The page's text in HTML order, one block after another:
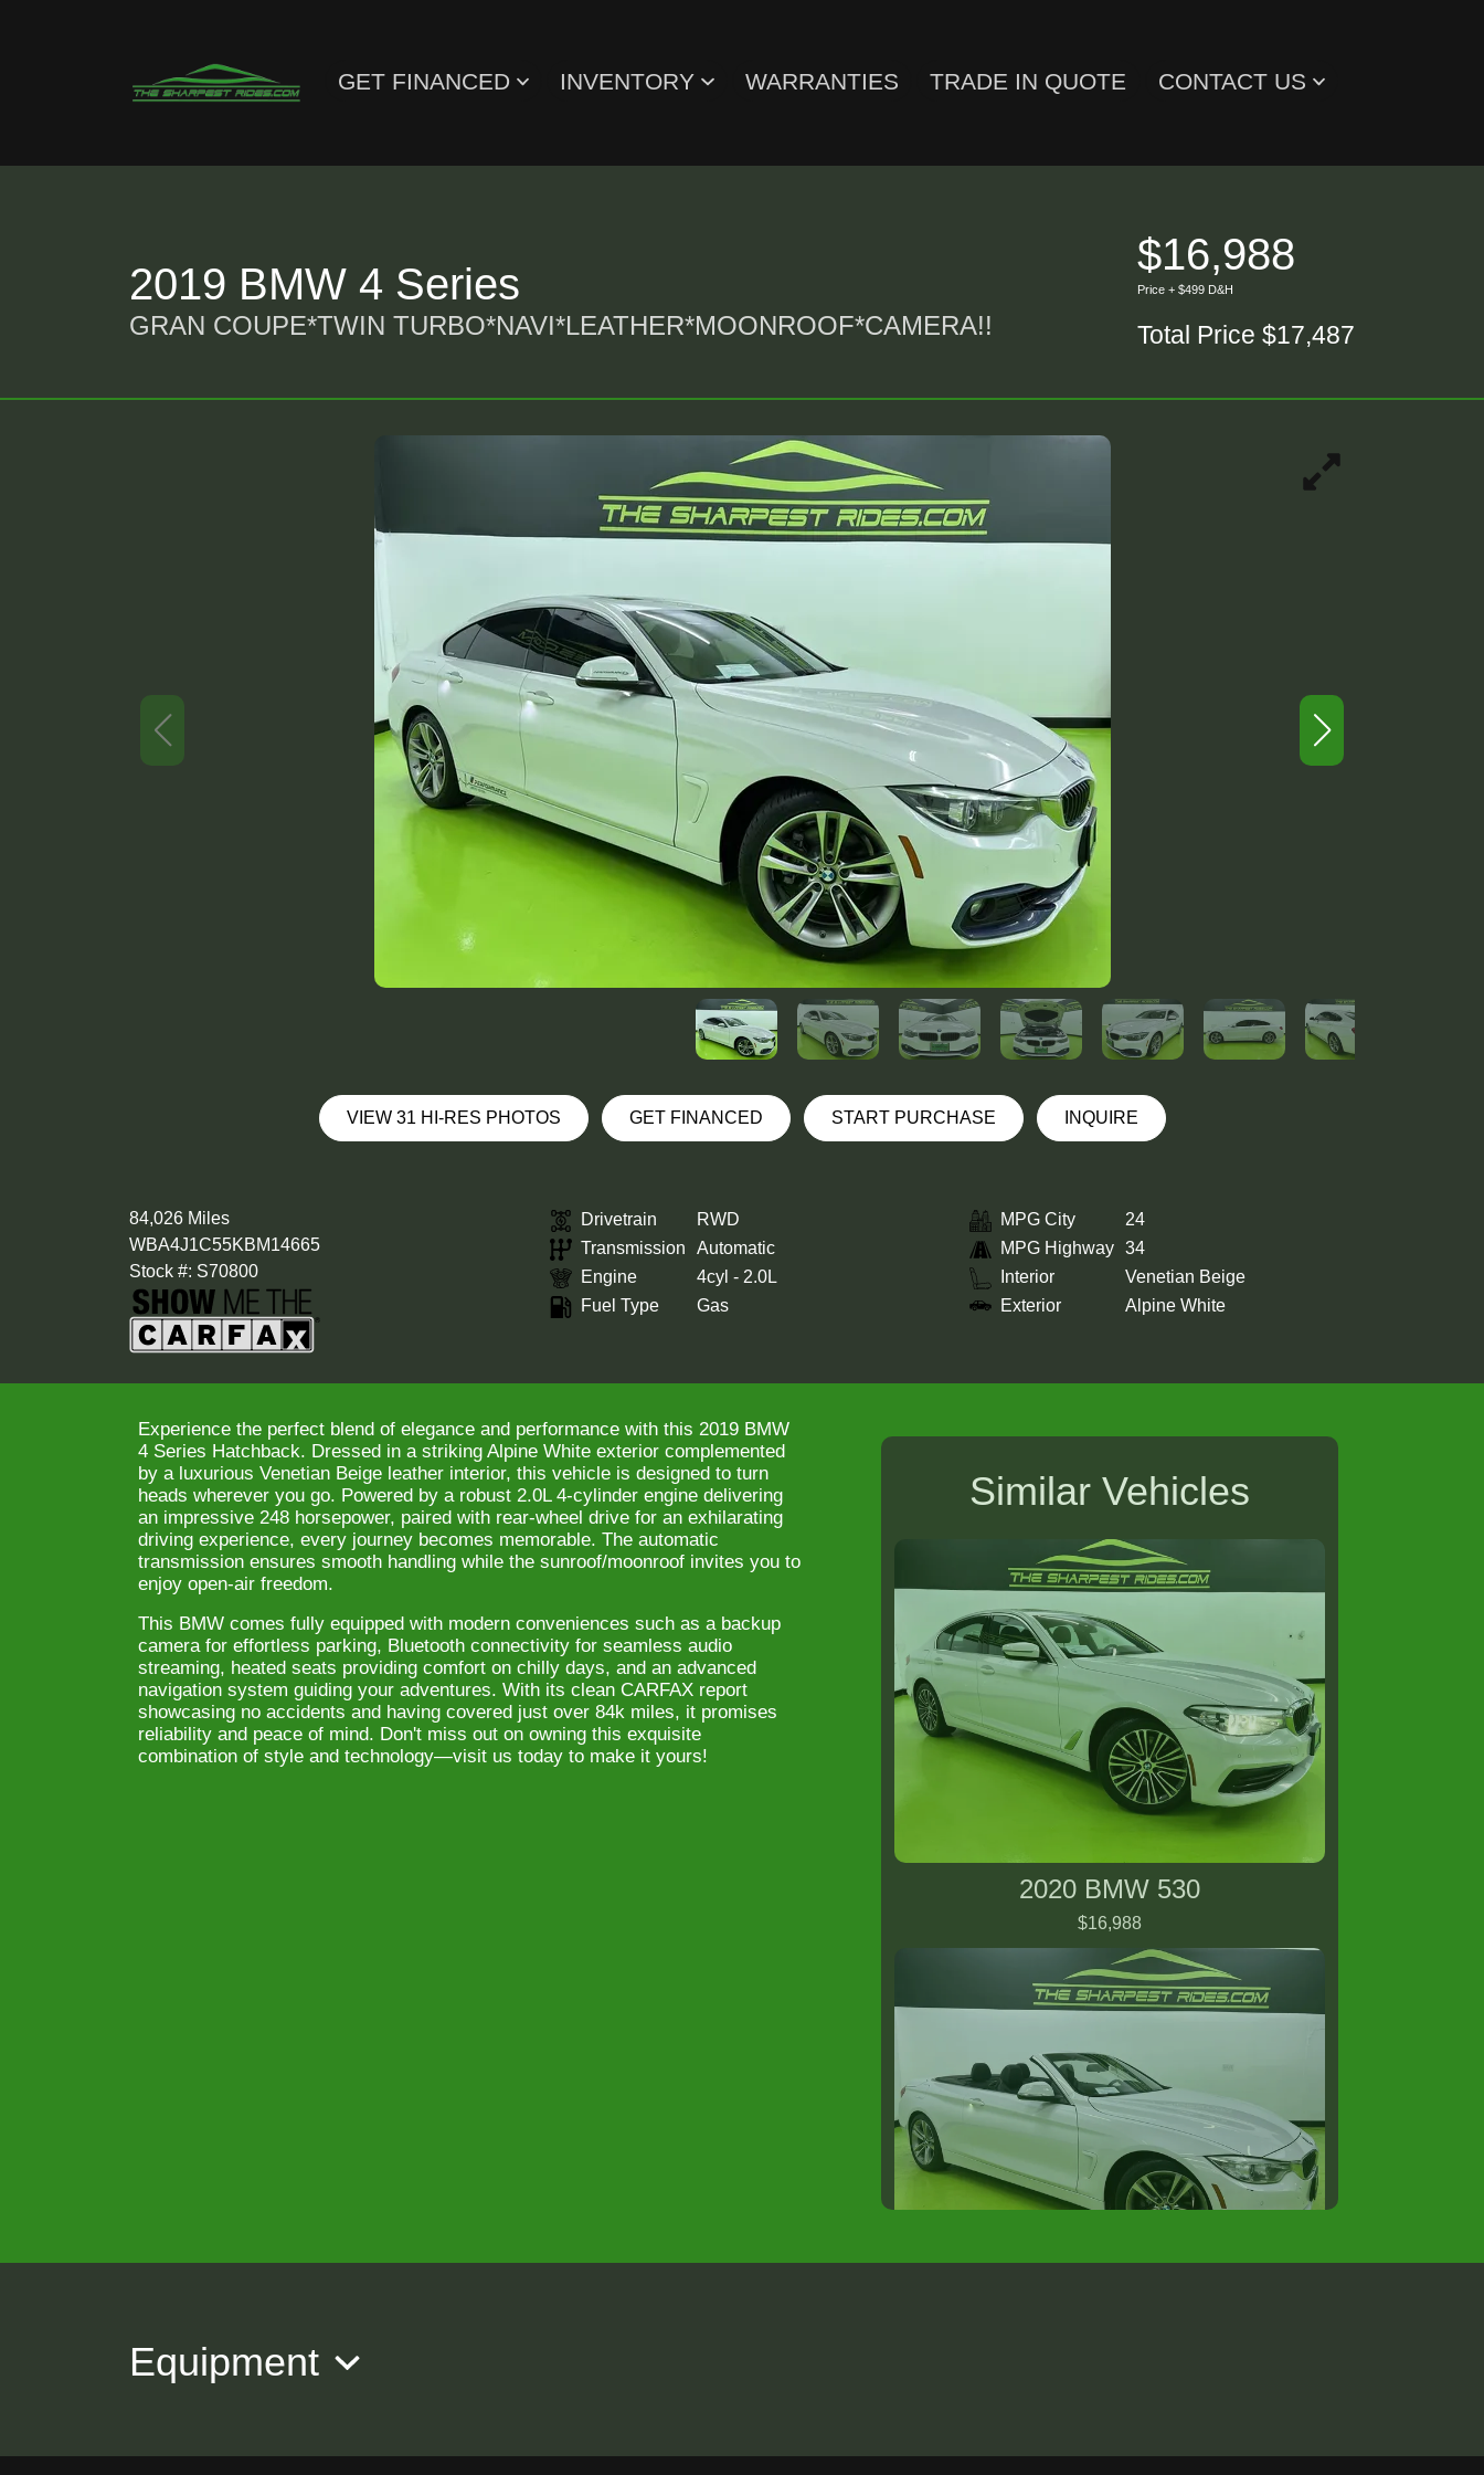
GET FINANCED INVENTORY WARRANTIES TRADE IN QUOTE CONTACT US
2019 BMW 4 Series
GRAN COUPE*TWIN TURBO*NAVI*LEATHER*MOONROOF*CAMERA!!
$16,988
Price + $499 D&H
Total Price $17,487
VIEW 31 HI-RES PHOTOS GET FINANCED START PURCHASE INQUIRE
84,026 Miles
WBA4J1C55KBM14665
Stock #: S70800
Drivetrain
RWD
Transmission
Automatic
Engine
4cyl - 2.0L
Fuel Type
Gas
MPG City
24
MPG Highway 34
Interior
Venetian Beige
Exterior
Alpine White
Experience the perfect blend of elegance and performance with this 2019 BMW
4 Series Hatchback. Dressed in a striking Alpine White exterior complemented
by a luxurious Venetian Beige leather interior, this vehicle is designed to turn
heads wherever you go. Powered by a robust 2.0L 4-cylinder engine delivering
an impressive 248 horsepower, paired with rear-wheel drive for an exhilarating
driving experience, every journey becomes memorable. The automatic
transmission ensures smooth handling while the sunroof/moonroof invites you to
enjoy open-air freedom.
This BMW comes fully equipped with modern conveniences such as a backup
camera for effortless parking, Bluetooth connectivity for seamless audio
streaming, heated seats providing comfort on chilly days, and an advanced
navigation system guiding your adventures. With its clean CARFAX report
showcasing no accidents and having covered just over 84k miles, it promises
reliability and peace of mind. Don't miss out on owning this exquisite
combination of style and technology—visit us today to make it yours!
Similar Vehicles
2020 BMW 530
$16,988
Equipment